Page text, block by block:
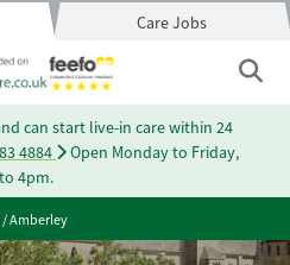
Care Jobs
can start live-in care within 24
4884
Open Monday to Friday,
4pm.
/Amberley